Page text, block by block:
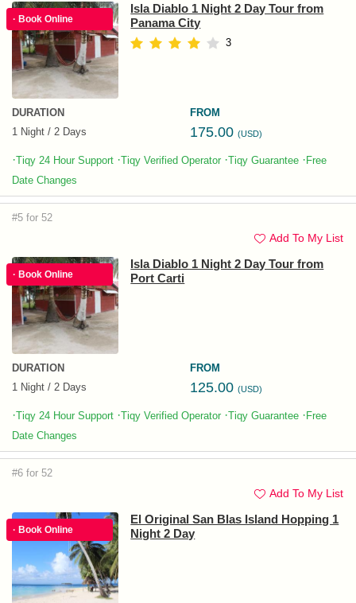
· Book Online
Isla Diablo 1 Night 2 Day Tour from
Panama City
3
DURATION
1 Night / 2 Days
FROM
175.00 (USD)
·Tiqy 24 Hour Support ·Tiqy Verified Operator ·Tiqy Guarantee · Free
Date Changes
#5 for 52
Add To My List
· Book Online
Isla Diablo 1 Night 2 Day Tour from
Port Carti
DURATION
1 Night / 2 Days
FROM
125.00 (USD)
·Tiqy 24 Hour Support ·Tiqy Verified Operator ·Tiqy Guarantee · Free
Date Changes
#6 for 52
Add To My List
· Book Online
El Original San Blas Island Hopping 1
Night 2 Day